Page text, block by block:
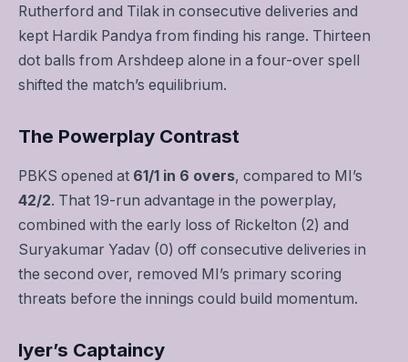
Rutherford and Tilak in consecutive deliveries and
kept Hardik Pandya from finding his range. Thirteen
dot balls from Arshdeep alone in a four-over spell
shifted the match’s equilibrium.
The Powerplay Contrast
PBKS opened at 61/1 in 6 overs, compared to MI’s
42/2. That 19-run advantage in the powerplay,
combined with the early loss of Rickelton (2) and
Suryakumar Yadav (0) off consecutive deliveries in
the second over, removed MI’s primary scoring
threats before the innings could build momentum.
Iyer’s Captaincy